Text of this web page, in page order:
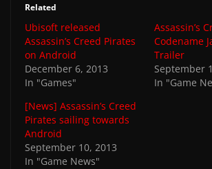
Related
Ubisoft released
Assassin’s Creed Pirates
on Android
December 6, 2013
In "Games"
Assassin’s
Codename
Trailer
September
In "Game
[News] Assassin’s Creed
Pirates sailing towards
Android
September 10, 2013
In "Game News"